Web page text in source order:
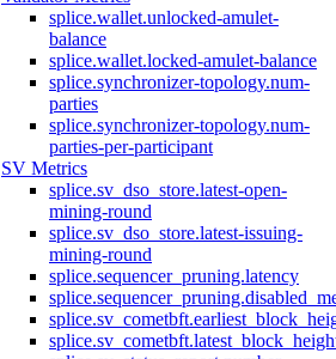
splice.wallet.unlocked-amulet-
balance
splice.wallet.locked-amulet-balance
splice.synchronizer-topology.num-
parties
splice.synchronizer-topology.num-
parties-per-participant
SV Metrics
splice.sv_dso_store.latest-open-
mining-round
splice.sv_dso_store.latest-issuing-
mining-round
splice.sequencer_pruning.latency